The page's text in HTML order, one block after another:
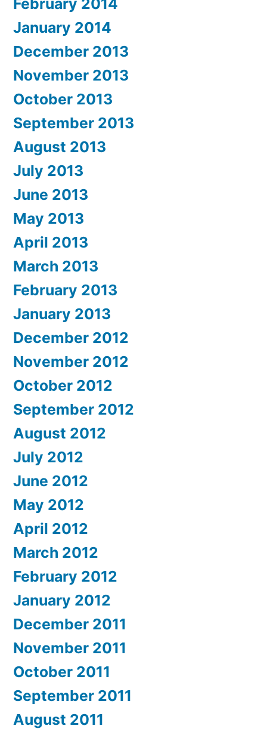
February 2014
January 2014
December 2013
November 2013
October 2013
September 2013
August 2013
July 2013
June 2013
May 2013
April 2013
March 2013
February 2013
January 2013
December 2012
November 2012
October 2012
September 2012
August 2012
July 2012
June 2012
May 2012
April 2012
March 2012
February 2012
January 2012
December 2011
November 2011
October 2011
September 2011
August 2011